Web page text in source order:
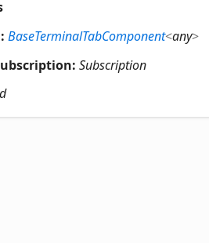
BaseTerminalTabComponent<any>
Subscription